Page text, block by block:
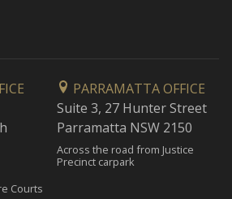
Courts
PARRAMATTA OFFICE
Suite 3, 27 Hunter Street
Parramatta NSW 2150
Across the road from Justice
Precinct carpark